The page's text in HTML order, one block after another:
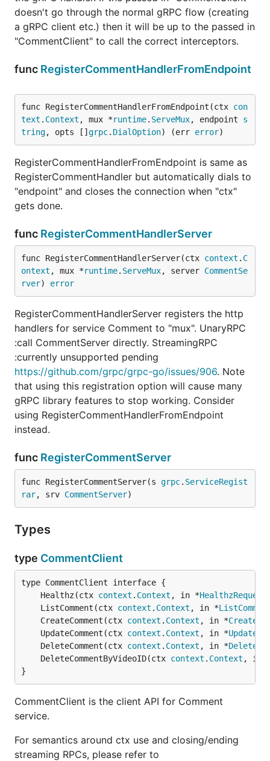
doesn't go through the normal gRPC flow (creating
a gRPC client etc.) then it will be up to the passed in
"CommentClient" to call the correct interceptors.
func RegisterCommentHandlerFromEndpoint
func RegisterCommentHandlerFromEndpoint(ctx con
text . Context , mux *runtime. ServeMux, endpoint s
tring, opts [] grpc. DialOption) (err error)
RegisterCommentHandlerFromEndpoint is same as
RegisterCommentHandler but automatically dials to
"endpoint" and closes the connection when "ctx"
gets done.
func RegisterCommentHandlerServer
func RegisterCommentHandlerServer(ctx context . C
ontext , mux *runtime. ServeMux, server CommentSe
rver) error
RegisterCommentHandlerServer registers the http
handlers for service Comment to "mux". UnaryRPC
:call CommentServer directly. StreamingRPC
:currently unsupported pending
https://github.com/grpc/grpc-go/issues/906. Note
that using this registration option will cause many
gRPC library features to stop working. Consider
using RegisterCommentHandlerFromEndpoint
instead.
func RegisterCommentServer
func RegisterCommentServer(s grpc. ServiceRegist
rar, srv CommentServer)
Types
type CommentClient
	Healthz(ctx
context . Context , in *HealthzRequest
	ListComment(ctx
context . Context , in *
	CreateComment(ctx
context . Context , in *
	UpdateComment(ctx
context . Context , in *
	DeleteComment(ctx
context . Context , in *
	DeleteCommentByVideoID(ctx
context . Context , in
}
CommentClient is the client API for Comment
service.
For semantics around ctx use and closing/ending
streaming RPCs, please refer to